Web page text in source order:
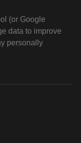
(or Google
data to improve
personally